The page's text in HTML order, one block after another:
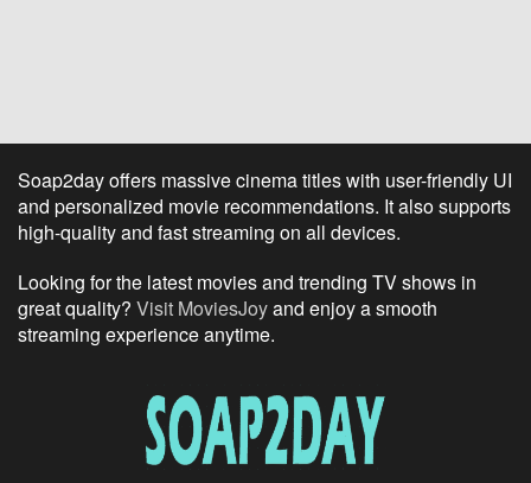
Soap2day offers massive cinema titles with user-friendly UI
and personalized movie recommendations. It also supports
high-quality and fast streaming on all devices.
Looking for the latest movies and trending TV shows in
great quality? Visit MoviesJoyand enjoy a smooth
streaming experience anytime.